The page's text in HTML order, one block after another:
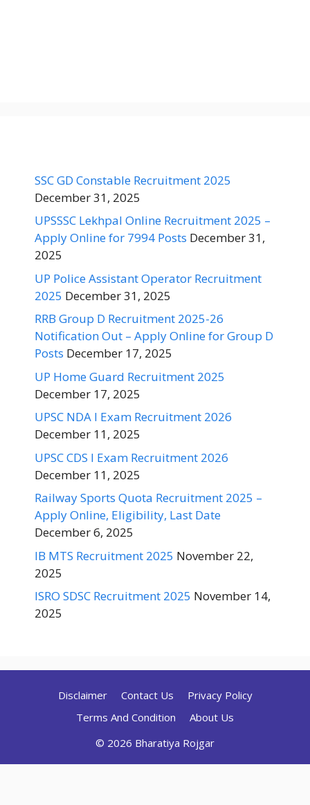
SSC GD Constable Recruitment 2025
December 31, 2025
UPSSSC Lekhpal Online Recruitment 2025 –
Apply Online for 7994 Posts December 31,
2025
UP Police Assistant Operator Recruitment
2025 December 31, 2025
RRB Group D Recruitment 2025-26
Notification Out – Apply Online for Group D
Posts December 17, 2025
UP Home Guard Recruitment 2025
December 17, 2025
UPSC NDA I Exam Recruitment 2026
December 11, 2025
UPSC CDS I Exam Recruitment 2026
December 11, 2025
Railway Sports Quota Recruitment 2025 –
Apply Online, Eligibility, Last Date
December 6, 2025
IB MTS Recruitment 2025 November 22,
2025
ISRO SDSC Recruitment 2025 November 14,
2025
Disclaimer Contact Us
Privacy Policy
Terms And Condition
About Us
© 2026 Bharatiya Rojgar